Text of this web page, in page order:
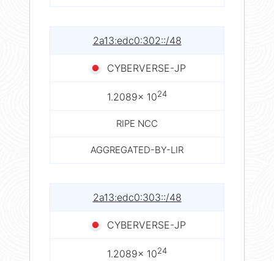
2a13:edc0:302::/48
CYBERVERSE-JP
1.2089× 1024
RIPE NCC
AGGREGATED-BY-LIR
2a13:edc0:303::/48
CYBERVERSE-JP
1.2089× 1024